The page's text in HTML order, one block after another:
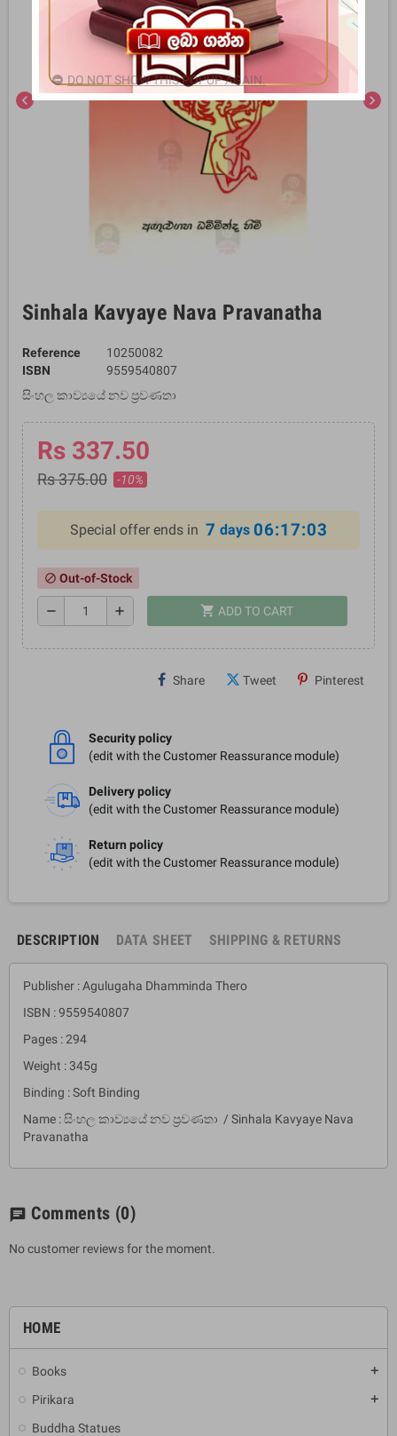
HOME
Books add
Pirikara add
Buddha Statues
chevron_left chevron_right
Sinhala Kavyaye Nava Pravanatha
Reference
10250082
ISBN
9559540807
සිංහල කාව්‍යයේ නව ප්‍රවණතා
Rs 337.50
Rs 375.00 -10%
Special offer ends in 7 days 06:17:02
block Out-of-Stock
remove add shopping_cart ADD TO CART
Share Tweet Pinterest
Security policy
(edit with the Customer Reassurance module)
Delivery policy
(edit with the Customer Reassurance module)
Return policy
(edit with the Customer Reassurance module)
DESCRIPTION DATA SHEET SHIPPING & RETURNS
Publisher : Agulugaha Dhamminda Thero
ISBN : 9559540807
Pages : 294
Weight : 345g
Binding : Soft Binding
Name : සිංහල කාව්‍යයේ නව ප්‍රවණතා / Sinhala Kavyaye Nava
Pravanatha
chat Comments (0)
No customer reviews for the moment.
DO NOT SHOW THIS POPUP AGAIN.